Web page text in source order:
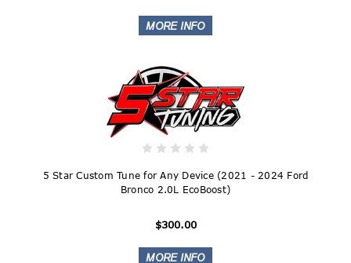
5 Star Custom Tune for Any Device (2021 - 2024 Ford
Bronco 2.0L EcoBoost)
$300.00